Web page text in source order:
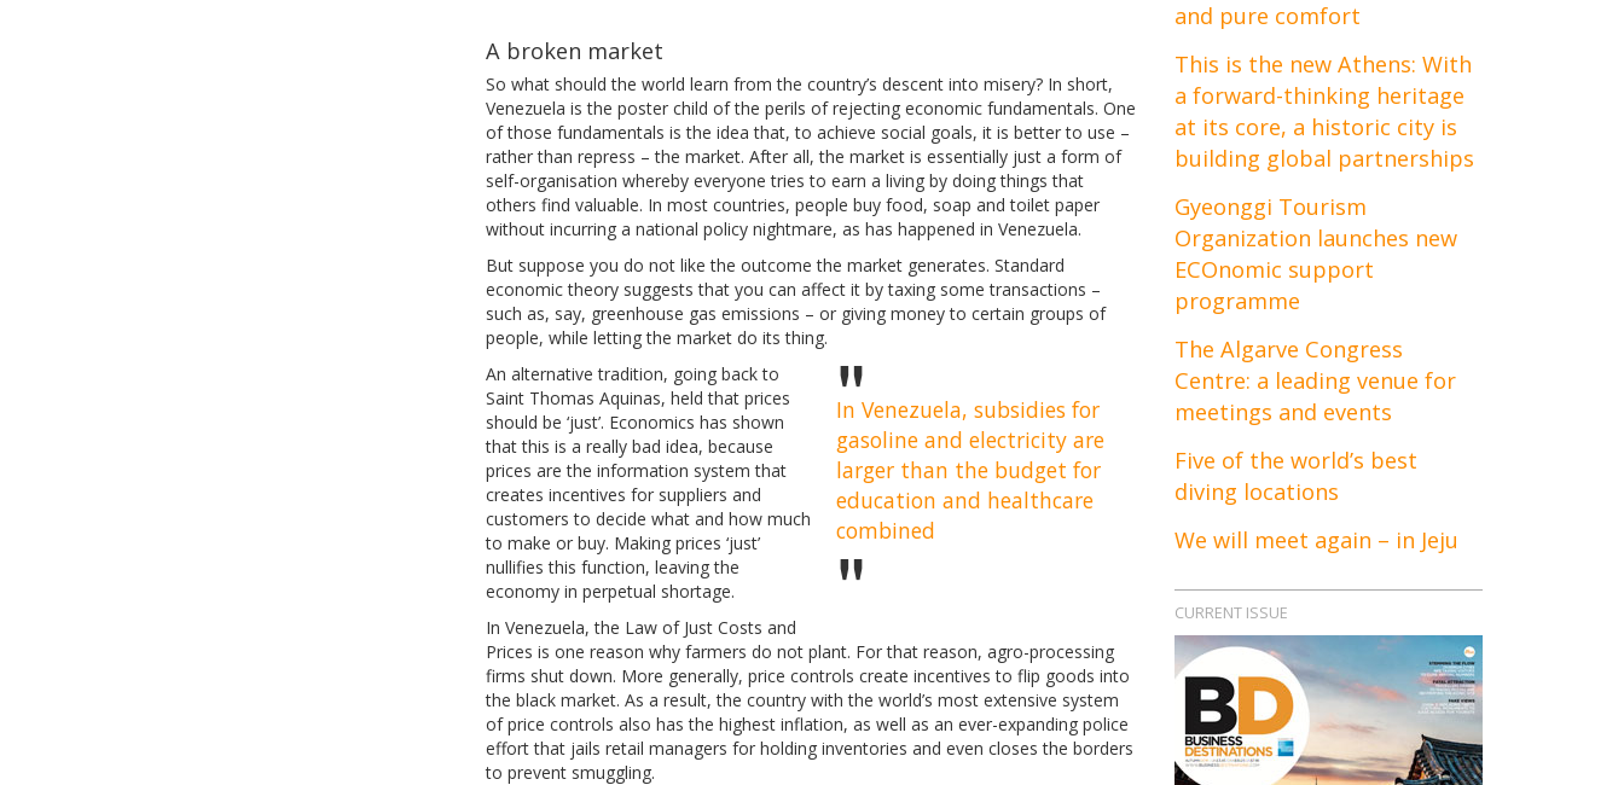
A broken market
So what should the world learn from the country’s descent into misery? In short,
Venezuela is the poster child of the perils of rejecting economic fundamentals. One
of those fundamentals is the idea that, to achieve social goals, it is better to use –
rather than repress – the market. After all, the market is essentially just a form of
self-organisation whereby everyone tries to earn a living by doing things that
others find valuable. In most countries, people buy food, soap and toilet paper
without incurring a national policy nightmare, as has happened in Venezuela.
But suppose you do not like the outcome the market generates. Standard
economic theory suggests that you can affect it by taxing some transactions –
such as, say, greenhouse gas emissions – or giving money to certain groups of
people, while letting the market do its thing.
In Venezuela, subsidies for
gasoline and electricity are
larger than the budget for
education and healthcare
combined
An alternative tradition, going back to
Saint Thomas Aquinas, held that prices
should be ‘just’. Economics has shown
that this is a really bad idea, because
prices are the information system that
creates incentives for suppliers and
customers to decide what and how much
to make or buy. Making prices ‘just’
nullifies this function, leaving the
economy in perpetual shortage.
In Venezuela, the Law of Just Costs and
Prices is one reason why farmers do not plant. For that reason, agro-processing
firms shut down. More generally, price controls create incentives to flip goods into
the black market. As a result, the country with the world’s most extensive system
of price controls also has the highest inflation, as well as an ever-expanding police
effort that jails retail managers for holding inventories and even closes the borders
to prevent smuggling.
and pure comfort
This is the new Athens: With
a forward-thinking heritage
at its core, a historic city is
building global partnerships
Gyeonggi Tourism
Organization launches new
ECOnomic support
programme
The Algarve Congress
Centre: a leading venue for
meetings and events
Five of the world’s best
diving locations
We will meet again – in Jeju
CURRENT ISSUE